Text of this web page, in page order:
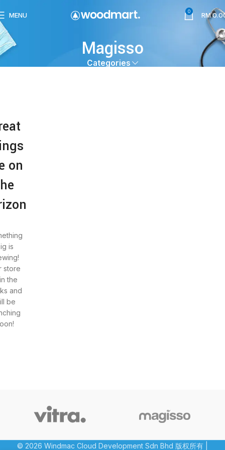
MENU 0 RM
Magisso
Categories
on
is
store
the
and
be
© 2026 Windmac Cloud Development Sdn Bhd 版权所有 |